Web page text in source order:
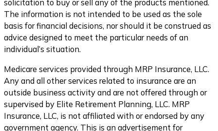
solicitation to buy or sell any of the products mentioned.
The information is not intended to be used as the sole
basis for financial decisions, nor should it be construed as
advice designed to meet the particular needs of an
individual’s situation.
Medicare services provided through MRP Insurance, LLC.
Any and all other services related to insurance are an
outside business activity and are not offered through or
supervised by Elite Retirement Planning, LLC. MRP
Insurance, LLC, is not affiliated with or endorsed by any
government agency. This is an advertisement for